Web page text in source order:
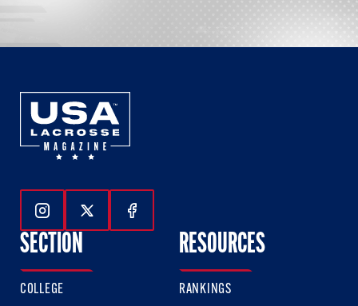
Follow Us On Instagram
Follow Us On Twitter
Follow Us On Facebook
SECTION
COLLEGE
RESOURCES
RANKINGS